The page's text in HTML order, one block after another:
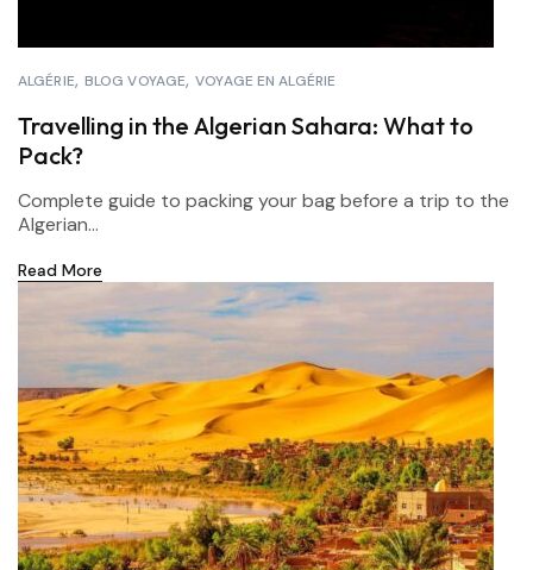
ALGÉRIE BLOG VOYAGE VOYAGE EN ALGÉRIE
Travelling in the Algerian Sahara: What to
Pack?
Complete guide to packing your bag before a trip to the
Algerian...
Read More